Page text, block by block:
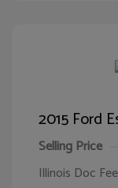
2015 Ford
Selling Price
Illinois Doc